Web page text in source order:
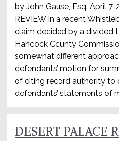
by John Gause, Esq. April 7,
REVIEW In a recent
claim decided by a divided
Hancock County
somewhat different
defendants’ motion for
of citing record authority to
defendants’ statements of
DESERT PALACE